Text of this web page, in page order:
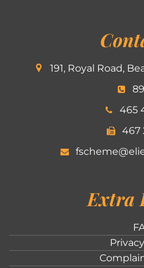
191, Royal Road,
465
467
Extra